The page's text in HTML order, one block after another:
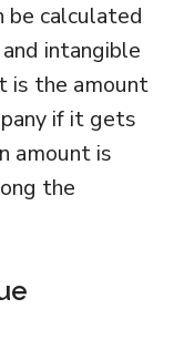
calculated
intangible
is the amount
if it gets
amount is
the